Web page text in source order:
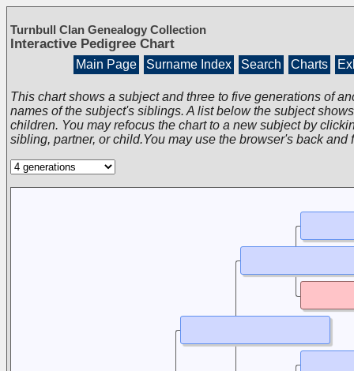
Turnbull Clan Genealogy Collection
Interactive Pedigree Chart
Main Page Surname Index Search Charts
This chart shows a subject and three to five generations of
names of the subject's siblings. A list below the subject
children. You may refocus the chart to a new subject by
sibling, partner, or child.You may use the browser's back and